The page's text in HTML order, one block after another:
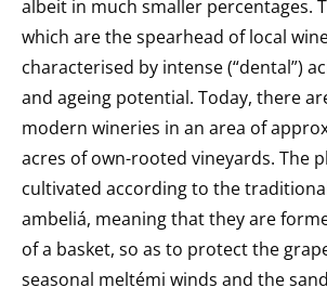
albeit in much smaller percentages.
which are the spearhead of local
characterised by intense (“dental”)
and ageing potential. Today, there
modern wineries in an area of
acres of own-rooted vineyards. The
cultivated according to the
ambeliá, meaning that they are
of a basket, so as to protect the
seasonal meltémi winds and the